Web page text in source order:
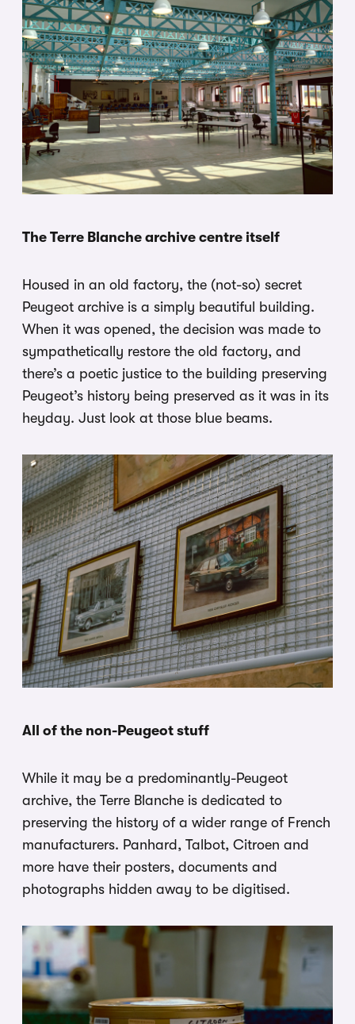
The Terre Blanche archive centre itself
Housed in an old factory, the (not-so) secret
Peugeot archive is a simply beautiful building.
When it was opened, the decision was made to
sympathetically restore the old factory, and
there’s a poetic justice to the building preserving
Peugeot’s history being preserved as it was in its
heyday. Just look at those blue beams.
All of the non-Peugeot stuff
While it may be a predominantly-Peugeot
archive, the Terre Blanche is dedicated to
preserving the history of a wider range of French
manufacturers. Panhard, Talbot, Citroen and
more have their posters, documents and
photographs hidden away to be digitised.